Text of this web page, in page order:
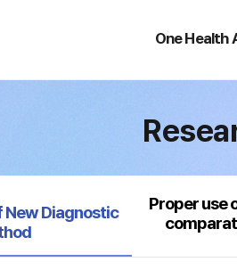
One Health
Health
Diagnostic
Proper use